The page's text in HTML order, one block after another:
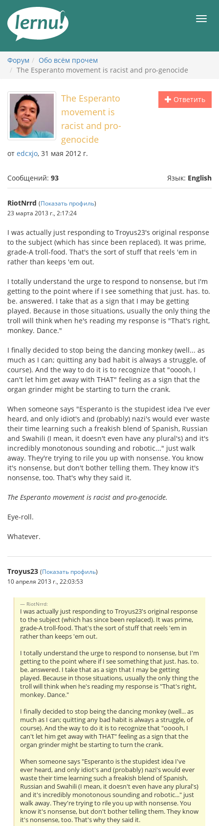
содержанию
Форум
Обо всём прочем
The Esperanto movement is racist and pro-genocide
Ответить
The Esperanto
movement is
racist and pro-
genocide
от edcxjo, 31 мая 2012 г.
Сообщений: 93 Язык: English
RiotNrrd (Показать профиль)
23 марта 2013 г., 2:17:24
I was actually just responding to Troyus23's original response
to the subject (which has since been replaced). It was prime,
grade-A troll-food. That's the sort of stuff that reels 'em in
rather than keeps 'em out.
I totally understand the urge to respond to nonsense, but I'm
getting to the point where if I see something that just. has. to.
be. answered. I take that as a sign that I may be getting
played. Because in those situations, usually the only thing the
troll will think when he's reading my response is "That's right,
monkey. Dance."
I finally decided to stop being the dancing monkey (well... as
much as I can; quitting any bad habit is always a struggle, of
course). And the way to do it is to recognize that "ooooh, I
can't let him get away with THAT" feeling as a sign that the
organ grinder might be starting to turn the crank.
When someone says "Esperanto is the stupidest idea I've ever
heard, and only idiot's and (probably) nazi's would ever waste
their time learning such a freakish blend of Spanish, Russian
and Swahili (I mean, it doesn't even have any plural's) and it's
incredibly monotonous sounding and robotic..." just walk
away. They're trying to rile you up with nonsense. You know
it's nonsense, but don't bother telling them. They know it's
nonsense, too. That's why they said it.
The Esperanto movement is racist and pro-genocide.
Eye-roll.
Whatever.
Troyus23 (Показать профиль)
10 апреля 2013 г., 22:03:53
RiotNrrd:
I was actually just responding to Troyus23's original response
to the subject (which has since been replaced). It was prime,
grade-A troll-food. That's the sort of stuff that reels 'em in
rather than keeps 'em out.
I totally understand the urge to respond to nonsense, but I'm
getting to the point where if I see something that just. has. to.
be. answered. I take that as a sign that I may be getting
played. Because in those situations, usually the only thing the
troll will think when he's reading my response is "That's right,
monkey. Dance."
I finally decided to stop being the dancing monkey (well... as
much as I can; quitting any bad habit is always a struggle, of
course). And the way to do it is to recognize that "ooooh, I
can't let him get away with THAT" feeling as a sign that the
organ grinder might be starting to turn the crank.
When someone says "Esperanto is the stupidest idea I've
ever heard, and only idiot's and (probably) nazi's would ever
waste their time learning such a freakish blend of Spanish,
Russian and Swahili (I mean, it doesn't even have any plural's)
and it's incredibly monotonous sounding and robotic..." just
walk away. They're trying to rile you up with nonsense. You
know it's nonsense, but don't bother telling them. They know
it's nonsense, too. That's why they said it.